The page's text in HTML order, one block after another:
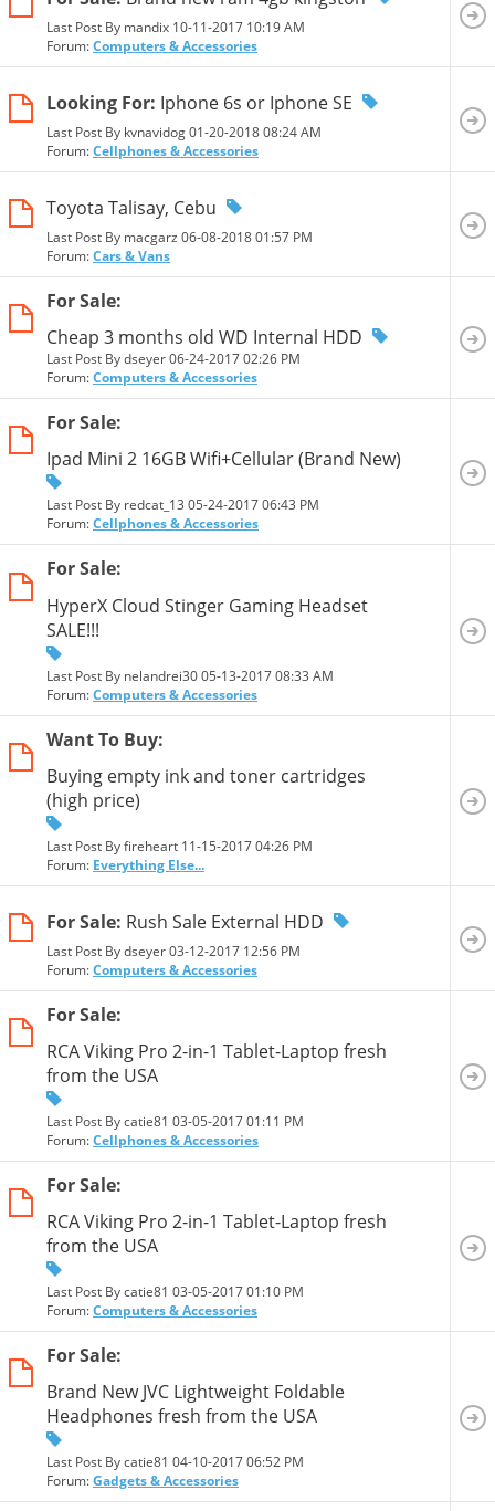
Last Post By mandix 10-11-2017 10:19 AM
Forum:Computers & Accessories
Looking For: Iphone 6s or Iphone SE
Last Post By kvnavidog 01-20-201808:24 AM
Forum:Cellphones & Accessories
Toyota Talisay, Cebu
Last Post By macgarz 06-08-201801:57 PM
Forum:Cars & Vans
For Sale:
Cheap 3 months old WD Internal HDD
Last Post By dseyer 06-24-201702:26 PM
Forum:Computers & Accessories
For Sale:
Ipad Mini 2 16GB Wifi+Cellular (Brand New)
Last Post By redcat_13 05-24-201706:43 PM
Forum:Cellphones & Accessories
For Sale:
HyperX Cloud Stinger Gaming Headset
SALE!!!
Last Post By nelandrei30 05-13-201708:33 AM
Forum:Computers & Accessories
Want To Buy:
Buying empty ink and toner cartridges
(high price)
Last Post By fireheart 11-15-201704:26 PM
Forum: Everything Else...
For Sale: Rush Sale External HDD
Last Post By dseyer 03-12-2017 12:56 PM
Forum:Computers & Accessories
For Sale:
RCA Viking Pro 2-in-1 Tablet-Laptop fresh
from the USA
Last Post By catie81 03-05-201701:11 PM
Forum:Cellphones & Accessories
For Sale:
RCA Viking Pro 2-in-1 Tablet-Laptop fresh
from the USA
Last Post By catie81 03-05-201701:10 PM
Forum:Computers & Accessories
For Sale:
Brand New JVC Lightweight Foldable
Headphones fresh from the USA
Last Post By catie81 04-10-201706:52 PM
Forum:Gadgets & Accessories